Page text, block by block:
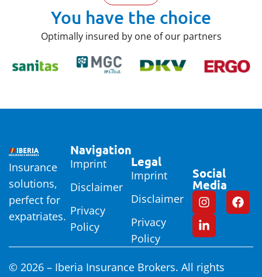
You have the choice
Optimally insured by one of our partners
Insurance
solutions,
perfect for
expatriates.
Navigation
Imprint
Disclaimer
Privacy
Policy
Legal
Imprint
Disclaimer
Privacy
Policy
Social
Media
© 2026 – Iberia Insurance Brokers. All rights